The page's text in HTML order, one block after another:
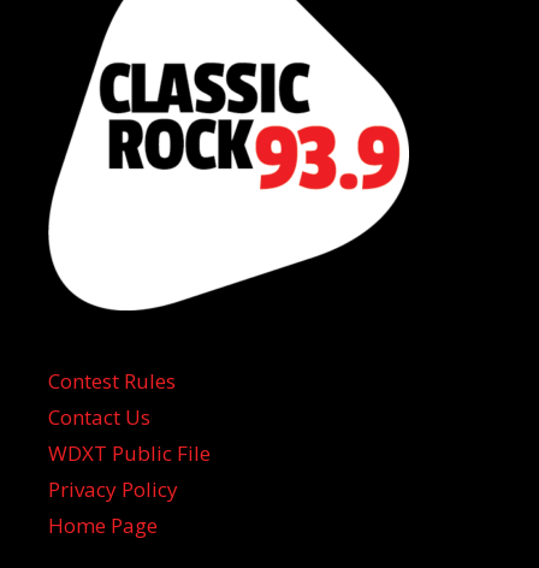
Contest Rules
Contact Us
WDXT Public File
Privacy Policy
Home Page